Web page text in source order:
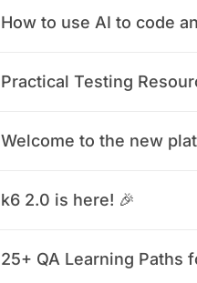
How to use AI to code
Practical Testing
Welcome to the new
k6 2.0 is here! 🎉
25+ QA Learning Paths